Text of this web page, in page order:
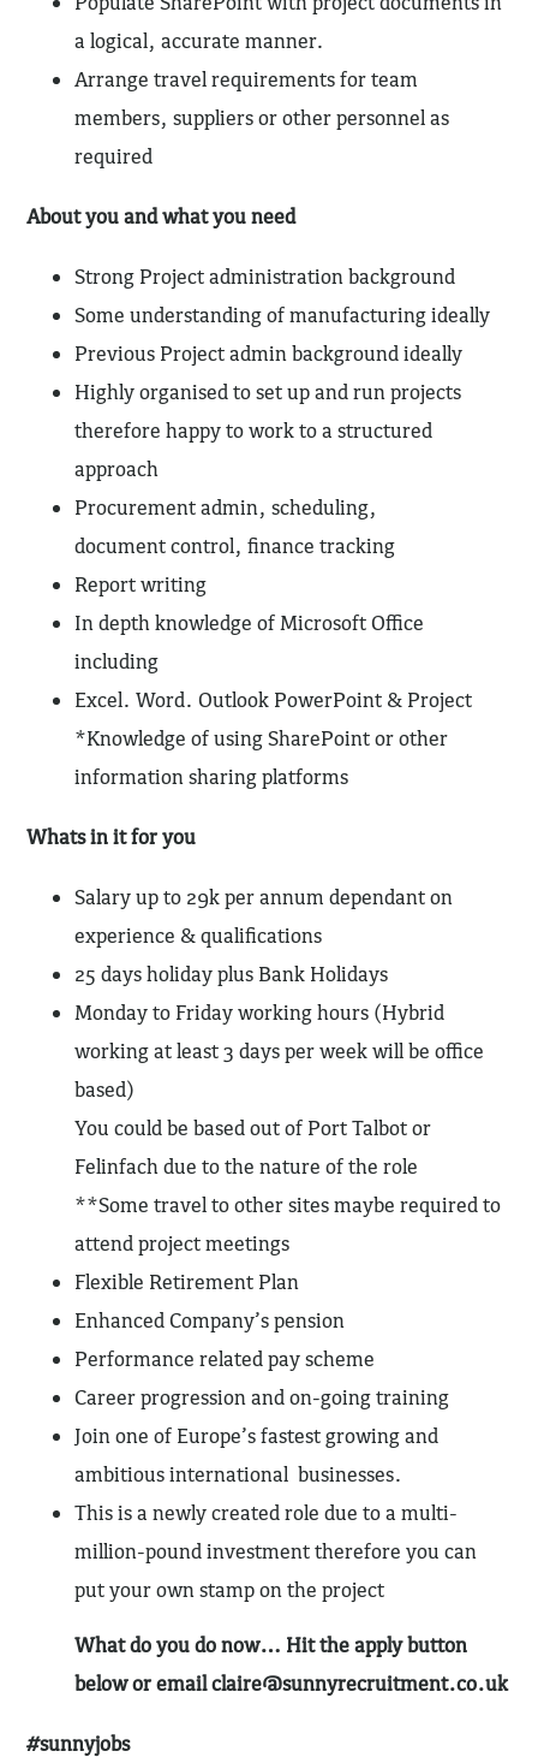
a logical, accurate manner.
Arrange travel requirements for team
members, suppliers or other personnel as
required
About you and what you need
Strong Project administration background
Some understanding of manufacturing ideally
Previous Project admin background ideally
Highly organised to set up and run projects
therefore happy to work to a structured
approach
Procurement admin, scheduling,
document control, finance tracking
Report writing
In depth knowledge of Microsoft Office
including
Excel. Word. Outlook PowerPoint & Project
*Knowledge of using SharePoint or other
information sharing platforms
Whats in it for you
Salary up to 29k per annum dependant on
experience & qualifications
25 days holiday plus Bank Holidays
Monday to Friday working hours (Hybrid
working at least 3 days per week will be office
based)
You could be based out of Port Talbot or
Felinfach due to the nature of the role
**Some travel to other sites maybe required to
attend project meetings
Flexible Retirement Plan
Enhanced Company’s pension
Performance related pay scheme
Career progression and on-going training
Join one of Europe’s fastest growing and
ambitious international businesses.
This is a newly created role due to a multi-
million-pound investment therefore you can
put your own stamp on the project
What do you do now… Hit the apply button
below or emailclaire@sunnyrecruitment.co.uk
#sunnyjobs